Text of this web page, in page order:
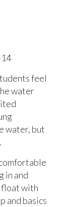
feel
water
water, but
in and
float with
and basics